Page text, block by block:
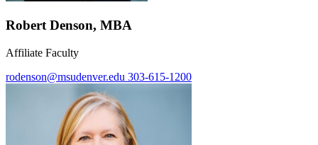
Robert Denson, MBA
Affiliate Faculty
rodenson@msudenver.edu 303-615-1200